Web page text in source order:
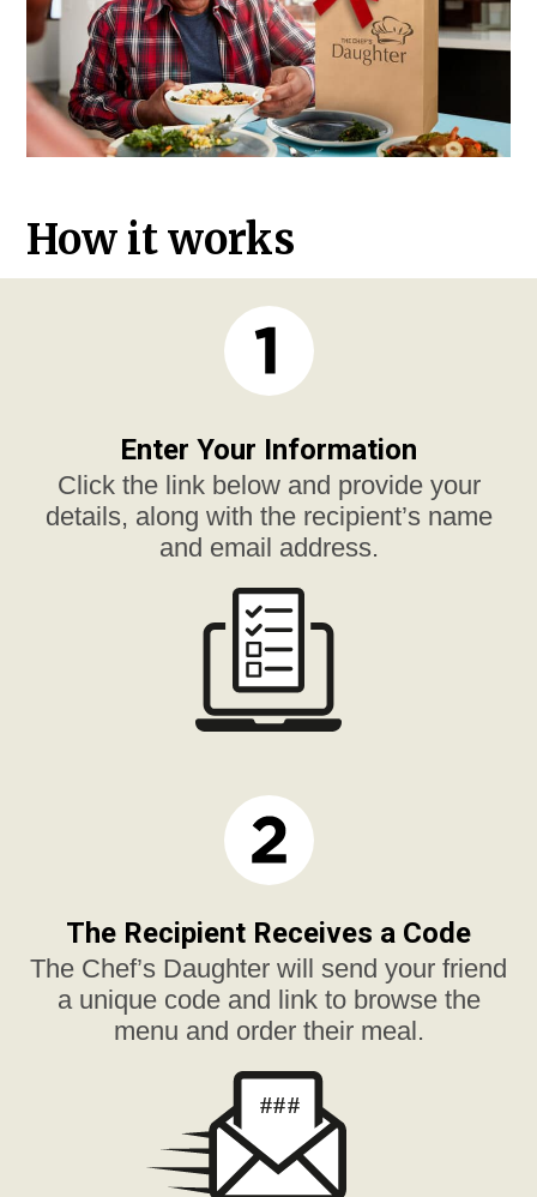
How it works
Enter Your Information
Click the link below and provide your
details, along with the recipient’s name
and email address.
The Recipient Receives a Code
The Chef’s Daughter will send your friend
a unique code and link to browse the
menu and order their meal.
###